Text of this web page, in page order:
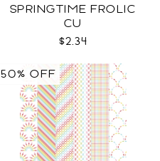
SPRINGTIME FROLIC
CU
$2.34
50% OFF